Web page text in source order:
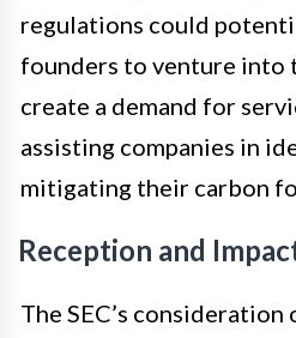
regulations could
founders to venture into
create a demand for
assisting companies in
mitigating their carbon
Reception and
The SEC’s